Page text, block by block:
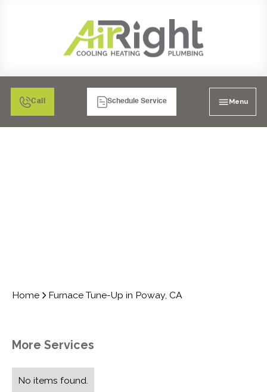
Call Schedule Service Menu
Home Furnace Tune-Up in Poway, CA
More Services
No items found.